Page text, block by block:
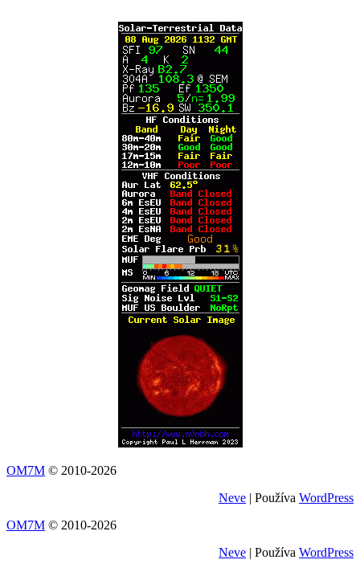
OM7M © 2010-2026
Neve | Používa WordPress
OM7M © 2010-2026
Neve | Používa WordPress